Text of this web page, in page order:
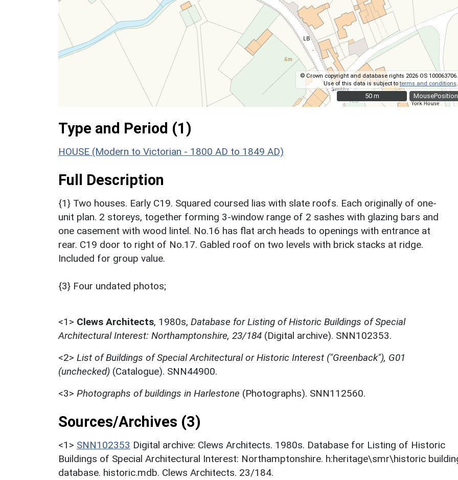
MousePosition
© Crown copyright and database rights 2026 OS 100063706.
Use of this data is subject toterms and conditions.
50 m
50 m
Type and Period (1)
HOUSE (Modern to Victorian - 1800 AD to 1849 AD)
Full Description
{1} Two houses. Early C19. Squared coursed lias with slate roofs. Each originally of one-
unit plan. 2 storeys, together forming 3-window range of 2 sashes with glazing bars and
one casement with wood lintel. No.16 has flat arch heads to openings with entrance at
rear. C19 door to right of No.17. Gabled roof on two levels with brick stacks at ridge.
Included for group value.
{3} Four undated photos;
<1> Clews Architects, 1980s, Database for Listing of Historic Buildings of Special
Architectural Interest: Northamptonshire, 23/184 (Digital archive). SNN102353.
<2> List of Buildings of Special Architectural or Historic Interest ("Greenback"), G01
(unchecked) (Catalogue). SNN44900.
<3> Photographs of buildings in Harlestone (Photographs). SNN112560.
Sources/Archives (3)
<1> SNN102353 Digital archive: Clews Architects. 1980s. Database for Listing of Historic
Buildings of Special Architectural Interest: Northamptonshire. h:heritage\smr\historic
database. historic.mdb. Clews Architects. 23/184.